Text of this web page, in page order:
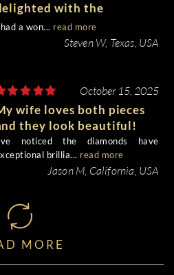
with the
a won... read more
Steven W, Texas, USA
October 15, 2025
wife loves both pieces
they look beautiful!
noticed the diamonds have
brillia... read more
Jason M, California, USA
MORE